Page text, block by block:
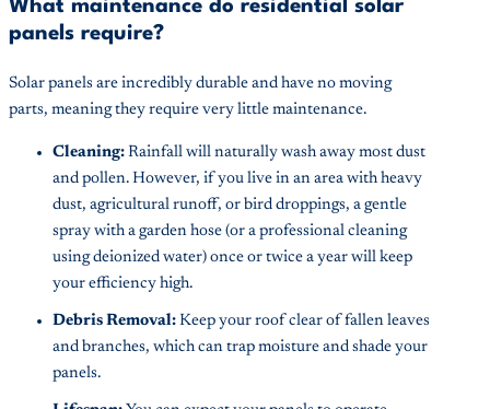
What maintenance do residential solar
panels require?
Solar panels are incredibly durable and have no moving
parts, meaning they require very little maintenance.
Cleaning: Rainfall will naturally wash away most dust
and pollen. However, if you live in an area with heavy
dust, agricultural runoff, or bird droppings, a gentle
spray with a garden hose (or a professional cleaning
using deionized water) once or twice a year will keep
your efficiency high.
Debris Removal: Keep your roof clear of fallen leaves
and branches, which can trap moisture and shade your
panels.